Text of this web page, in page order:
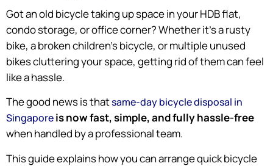
Got an old bicycle taking up space in your HDB flat,
condo storage, or office corner? Whether it’s a rusty
bike, a broken children’s bicycle, or multiple unused
bikes cluttering your space, getting rid of them can feel
like a hassle.
The good news is thatsame-day bicycle disposal in
Singaporeis now fast, simple, and fully hassle-free
when handled by a professional team.
This guide explains how you can arrange quick bicycle